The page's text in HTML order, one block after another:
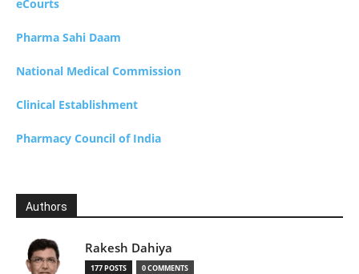
eCourts
Pharma Sahi Daam
National Medical Commission
Clinical Establishment
Pharmacy Council of India
Authors
Rakesh Dahiya
177 POSTS 0 COMMENTS